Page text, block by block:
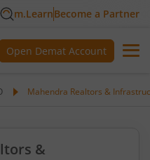
m.LearnBecome a Partner
Open Demat Account
Mahendra Realtors &
&